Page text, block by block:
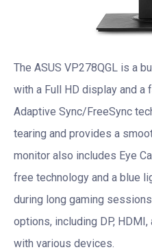
The ASUS VP278QGL is a
with a Full HD display and
Adaptive Sync/FreeSync
tearing and provides a
monitor also includes Eye
free technology and a blue
during long gaming
options, including DP,
with various devices.